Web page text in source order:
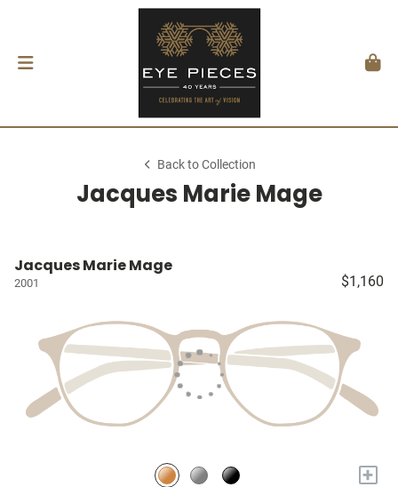
Back to Collection
Jacques Marie Mage
Jacques Marie Mage
2001 $1,160
+